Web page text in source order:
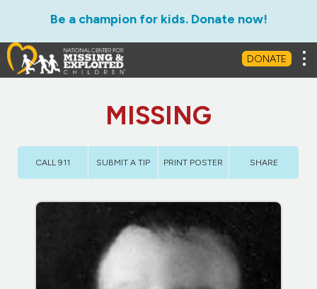
Be a champion for kids. Donate now!
DONATE
MISSING
CALL 911 SUBMIT A TIP PRINT POSTER SHARE